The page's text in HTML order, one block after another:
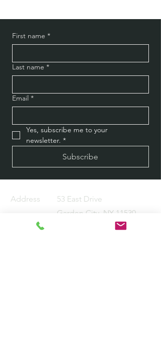
First name *
Last name *
Email *
Yes, subscribe me to your
newsletter. *
Subscribe
Address
53 East Drive
Garden City, NY 11530
info@kmhsolutions.net